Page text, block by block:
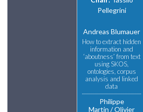
Pellegrini
Andreas Blumauer
How to extract hidden
information and
‘aboutness’ from text
using SKOS,
ontologies, corpus
analysis and linked
data
Philippe
Martin
Olivier